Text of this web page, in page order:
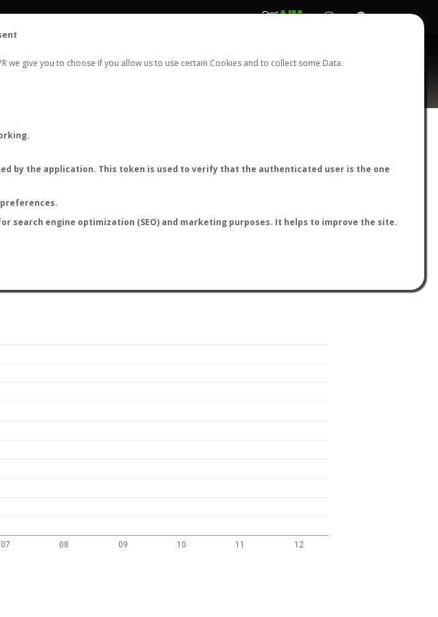
we give you to choose if you allow us to use certain Cookies and to collect some Data.
by the application. This token is used to verify that the authenticated user is the one
engine optimization (SEO) and marketing purposes. It helps to improve the site.
STATS CONTACT REGISTER LOGIN
AntWiki AntWeb AntMaps
07 08 09 10 11 12